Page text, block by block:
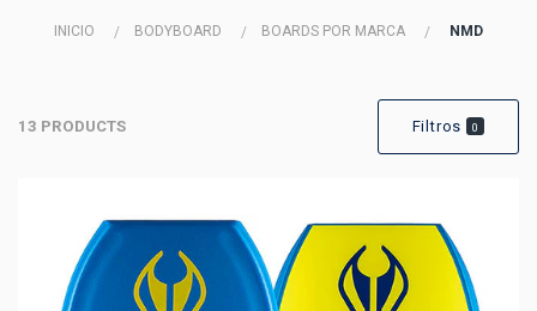
INICIO BODYBOARD BOARDS POR MARCA NMD
13 PRODUCTS Filtros 0